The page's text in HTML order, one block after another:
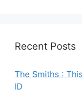
Recent Posts
The Smiths :
ID